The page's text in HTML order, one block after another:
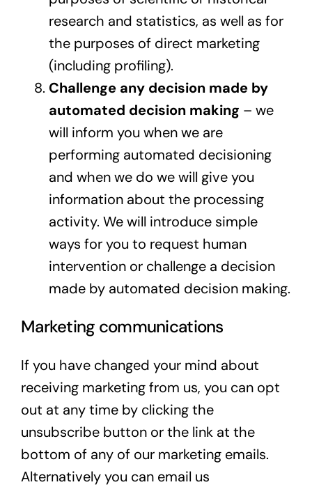
research and statistics, as well as for
the purposes of direct marketing
(including profiling).
Challenge any decision made by
automated decision making – we
will inform you when we are
performing automated decisioning
and when we do we will give you
information about the processing
activity. We will introduce simple
ways for you to request human
intervention or challenge a decision
made by automated decision making.
Marketing communications
If you have changed your mind about
receiving marketing from us, you can opt
out at any time by clicking the
unsubscribe button or the link at the
bottom of any of our marketing emails.
Alternatively you can email us